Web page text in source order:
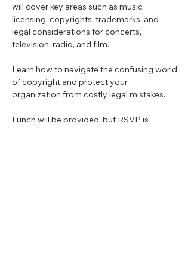
will cover key areas such as music
licensing, copyrights, trademarks, and
legal considerations for concerts,
television, radio, and film.
Learn how to navigate the confusing world
of copyright and protect your
organization from costly legal mistakes.
Lunch will be provided, but RSVP is